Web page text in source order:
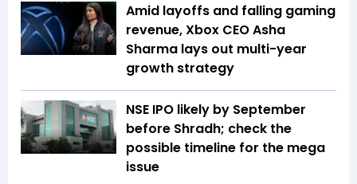
Amid layoffs and falling gaming
revenue, Xbox CEO Asha
Sharma lays out multi-year
growth strategy
NSE IPO likely by September
before Shradh; check the
possible timeline for the mega
issue